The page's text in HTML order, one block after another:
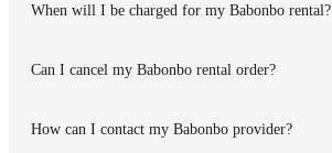
When will I be charged for my Babonbo rental?
Can I cancel my Babonbo rental order?
How can I contact my Babonbo provider?